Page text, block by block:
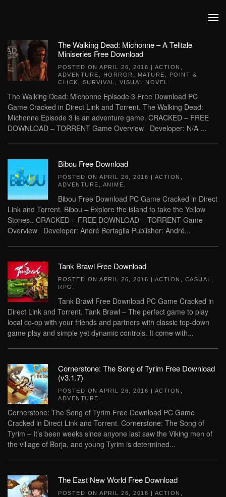
The Walking Dead: Michonne – A Telltale
Miniseries Free Download
POSTED ON APRIL 26, 2016 | ACTION
ADVENTURE
HORROR MATURE
POINT &
CLICK
SURVIVAL VISUAL NOVEL
The Walking Dead: Michonne Episode 3 Free Download PC
Game Cracked in Direct Link and Torrent. The Walking Dead:
Michonne Episode 3 is an adventure game. CRACKED – FREE
DOWNLOAD – TORRENT Game Overview Developer: N/A ...
Bibou Free Download
POSTED ON APRIL 26, 2016 | ACTION
ADVENTURE
ANIME
Bibou Free Download PC Game Cracked in Direct
Link and Torrent. Bibou – Explore the island to take the Yellow
Stones.. CRACKED – FREE DOWNLOAD – TORRENT Game
Overview Developer: André Bertaglia Publisher: André...
Tank Brawl Free Download
POSTED ON APRIL 26, 2016 | ACTION CASUAL
RPG
Tank Brawl Free Download PC Game Cracked in
Direct Link and Torrent. Tank Brawl – The perfect game to play
local co-op with your friends and partners with classic top-down
game play and simple yet dynamic controls. It come with...
Cornerstone: The Song of Tyrim Free Download
(v3.1.7)
POSTED ON APRIL 26, 2016 | ACTION
ADVENTURE
Cornerstone: The Song of Tyrim Free Download PC Game
Cracked in Direct Link and Torrent. Cornerstone: The Song of
Tyrim – It’s been weeks since anyone last saw the Viking men of
the village of Borja, and young Tyrim is determined...
The East New World Free Download
POSTED ON APRIL 26, 2016 | ACTION